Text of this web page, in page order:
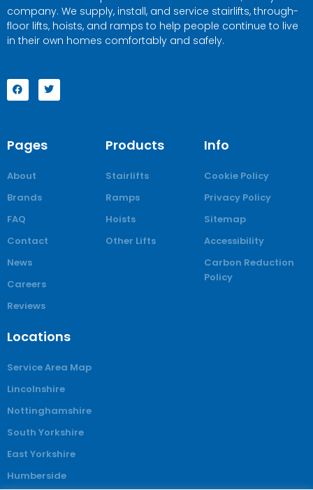
company. We supply, install, and service stairlifts, through-
floor lifts, hoists, and ramps to help people continue to live
in their own homes comfortably and safely.
Pages
About
Brands
FAQ
Contact
News
Careers
Reviews
Products
Stairlifts
Ramps
Hoists
Other Lifts
Info
Cookie Policy
Privacy Policy
Sitemap
Accessibility
Carbon Reduction
Policy
Locations
Service Area Map
Lincolnshire
Nottinghamshire
South Yorkshire
East Yorkshire
Humberside